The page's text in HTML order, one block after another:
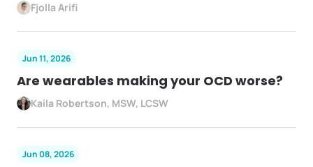
Fjolla Arifi
Jun 11, 2026
Are wearables making your OCD worse?
Kaila Robertson, MSW, LCSW
Jun 08, 2026